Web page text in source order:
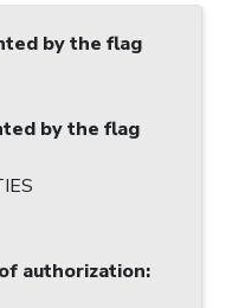
by the flag
by the flag
authorization: